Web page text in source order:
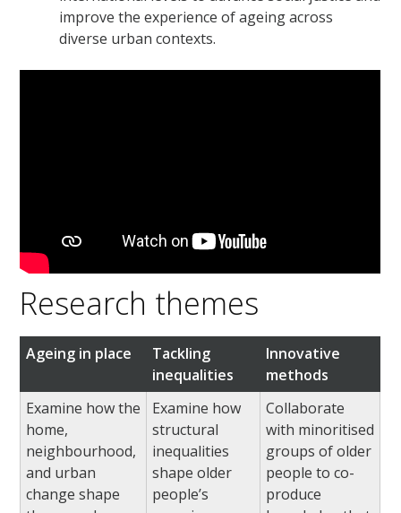
improve the experience of ageing across
diverse urban contexts.
Research themes
Ageing in place
Tackling
inequalities
Innovative
methods
Examine how the
home,
neighbourhood,
and urban
change shape
Examine how
structural
inequalities
shape older
people’s
Collaborate
with minoritised
groups of older
people to co-
produce